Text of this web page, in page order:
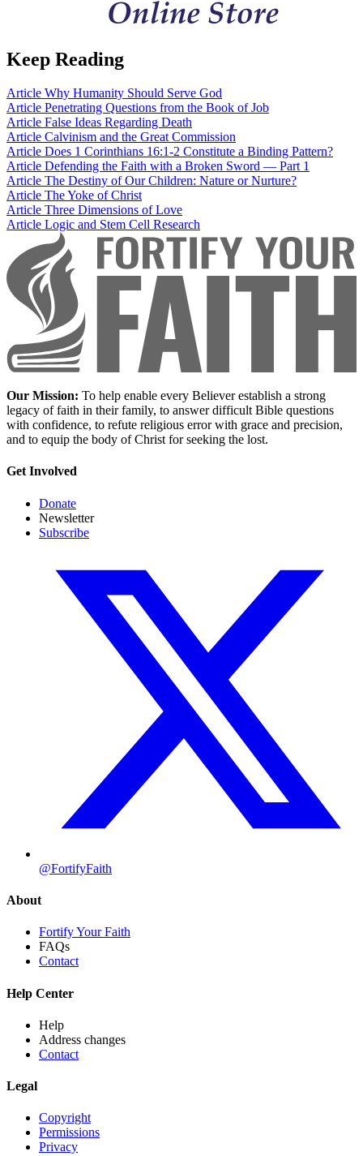
Keep Reading
Article Why Humanity Should Serve God
Article Penetrating Questions from the Book of Job
Article False Ideas Regarding Death
Article Calvinism and the Great Commission
Article Does 1 Corinthians 16:1-2 Constitute a Binding Pattern?
Article Defending the Faith with a Broken Sword — Part 1
Article The Destiny of Our Children: Nature or Nurture?
Article The Yoke of Christ
Article Three Dimensions of Love
Article Logic and Stem Cell Research
Our Mission: To help enable every Believer establish a strong
legacy of faith in their family, to answer difficult Bible questions
with confidence, to refute religious error with grace and precision,
and to equip the body of Christ for seeking the lost.
Get Involved
Donate
Newsletter
Subscribe
@FortifyFaith
About
Fortify Your Faith
FAQs
Contact
Help Center
Help
Address changes
Contact
Legal
Copyright
Permissions
Privacy